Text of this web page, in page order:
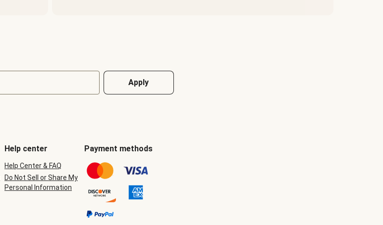
Apply
Help center
Help Center & FAQ
Do Not Sell or Share My
Personal Information
Payment methods